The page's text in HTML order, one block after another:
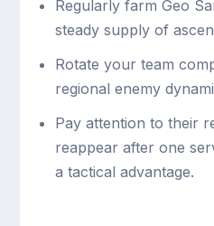
Regularly farm Geo
steady supply of
Rotate your team
regional enemy
Pay attention to their
reappear after one
a tactical advantage.